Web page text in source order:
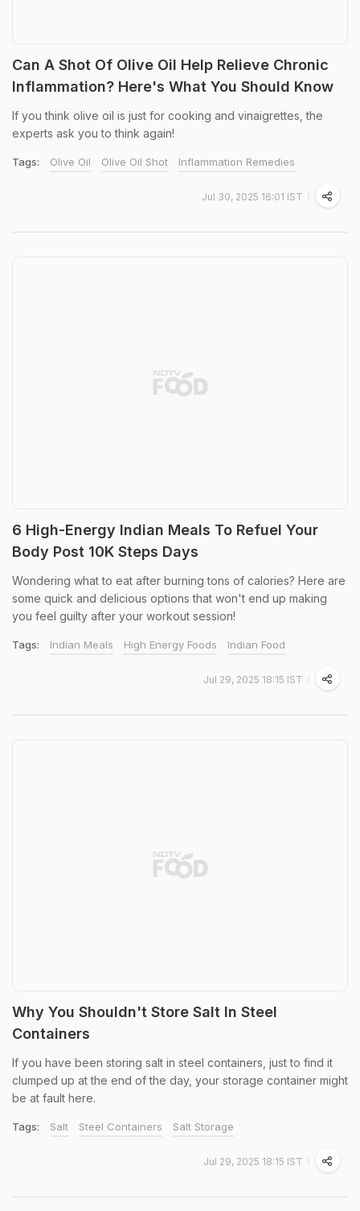
Can A Shot Of Olive Oil Help Relieve Chronic
Inflammation? Here's What You Should Know
If you think olive oil is just for cooking and vinaigrettes, the
experts ask you to think again!
Tags: Olive Oil Olive Oil Shot Inflammation Remedies
Jul 30, 2025 16:01 IST
6 High-Energy Indian Meals To Refuel Your
Body Post 10K Steps Days
Wondering what to eat after burning tons of calories? Here are
some quick and delicious options that won't end up making
you feel guilty after your workout session!
Tags: Indian Meals High Energy Foods Indian Food
Jul 29, 2025 18:15 IST
Why You Shouldn't Store Salt In Steel
Containers
If you have been storing salt in steel containers, just to find it
clumped up at the end of the day, your storage container might
be at fault here.
Tags: Salt Steel Containers Salt Storage
Jul 29, 2025 18:15 IST